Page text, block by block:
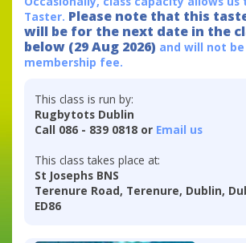
Taster. Please note that this
will be for the next date in the
below (29 Aug 2026) and will not
membership fee.
This class is run by:
Rugbytots Dublin
Call 086 - 839 0818 or Email us
This class takes place at:
St Josephs BNS
Terenure Road, Terenure, Dublin,
ED86